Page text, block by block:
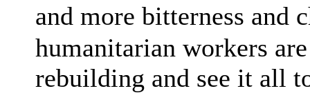
and more bitterness
humanitarian workers
rebuilding and see it all